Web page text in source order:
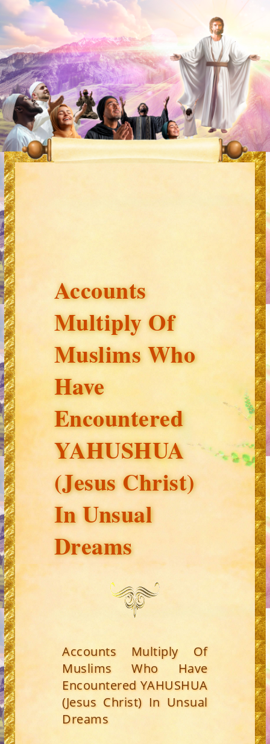
Accounts
Multiply Of
Muslims Who
Have
Encountered
YAHUSHUA
(Jesus Christ)
In Unsual
Dreams
Accounts Multiply Of
Muslims Who Have
Encountered YAHUSHUA
(Jesus Christ) In Unsual
Dreams